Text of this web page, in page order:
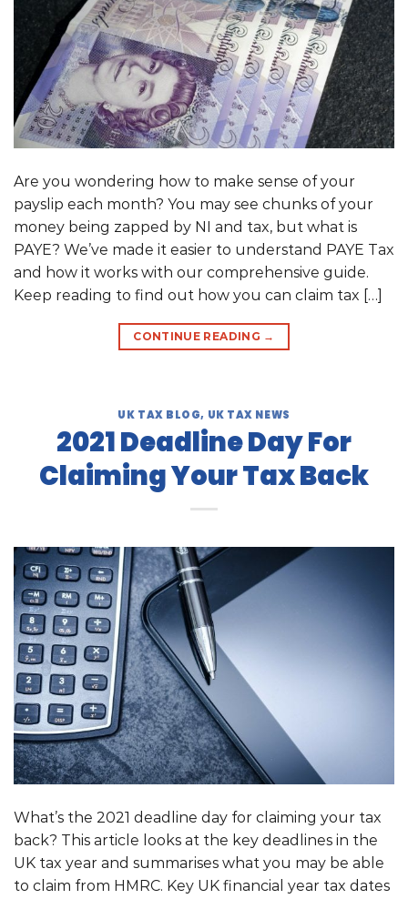
Are you wondering how to make sense of your
payslip each month? You may see chunks of your
money being zapped by NI and tax, but what is
PAYE? We’ve made it easier to understand PAYE Tax
and how it works with our comprehensive guide.
Keep reading to find out how you can claim tax […]
CONTINUE READING →
UK TAX BLOG, UK TAX NEWS
2021 Deadline Day For
Claiming Your Tax Back
What’s the 2021 deadline day for claiming your tax
back? This article looks at the key deadlines in the
UK tax year and summarises what you may be able
to claim from HMRC. Key UK financial year tax dates